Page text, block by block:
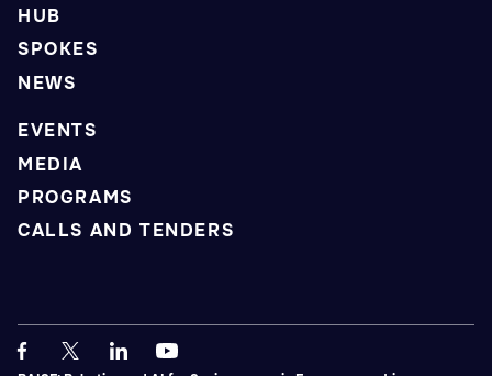
HUB
SPOKES
NEWS
EVENTS
MEDIA
PROGRAMS
CALLS AND TENDERS